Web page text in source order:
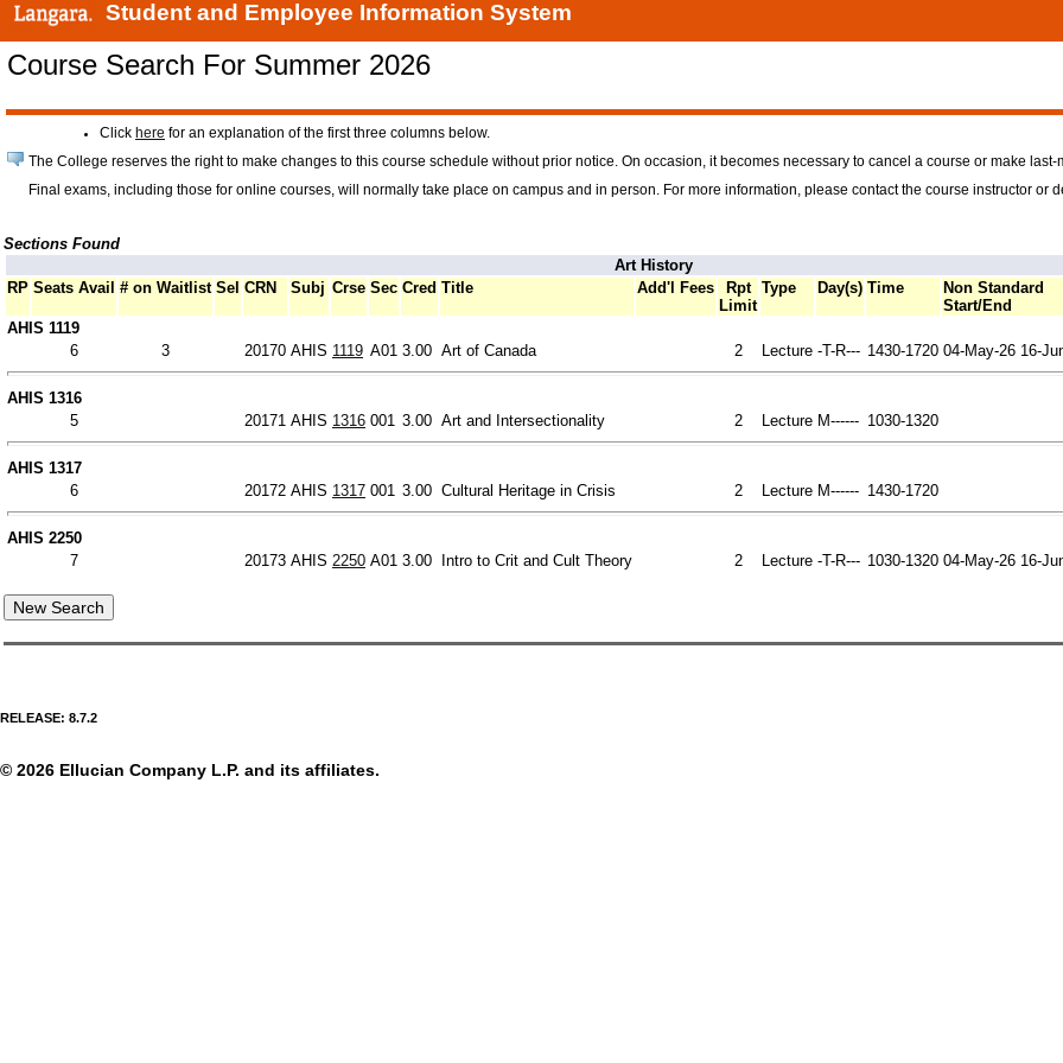
Student and Employee Information System
Course Search For Summer 2026
Click here for an explanation of the first three columns below.
The College reserves the right to make changes to this course schedule without prior notice. On occasion, it becomes necessary to cancel a course or make last-
Final exams, including those for online courses, will normally take place on campus and in person. For more information, please contact the course instructor or
Sections Found
Art History
RP Seats Avail # on Waitlist Sel CRN Subj Crse Sec Cred Title Add'l Fees
Rpt
Limit
Type Day(s) Time
Non Standard
Start/End
AHIS 1119
6
3 20170 AHIS 1119 A01 3.00 Art of Canada 2 Lecture -T-R--- 1430-1720 04-May-26 16-
AHIS 1316
5
20171 AHIS 1316 001 3.00 Art and Intersectionality 2 Lecture M------ 1030-1320
AHIS 1317
6
20172 AHIS 1317 001 3.00 Cultural Heritage in Crisis 2 Lecture M------ 1430-1720
AHIS 2250
7
20173 AHIS 2250 A01 3.00 Intro to Crit and Cult Theory 2 Lecture -T-R--- 1030-1320 04-May-26 16-
RELEASE: 8.7.2
© 2026 Ellucian Company L.P. and its affiliates.